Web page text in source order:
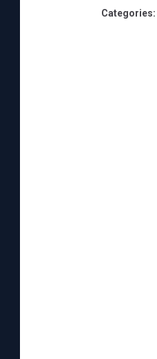
Categories: